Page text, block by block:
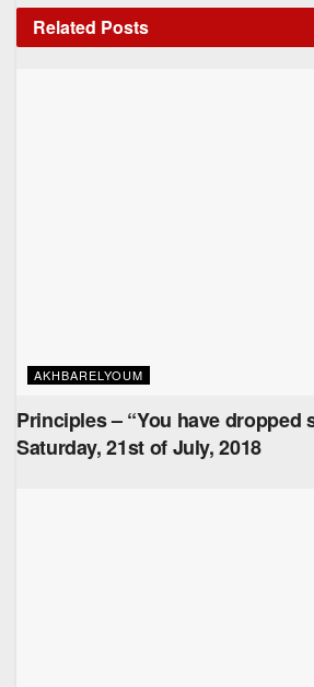
Related Posts
AKHBARELYOUM
Principles – “You have dropped
Saturday, 21st of July, 2018